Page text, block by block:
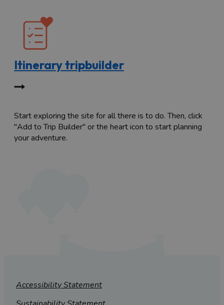
Itinerary tripbuilder
Start exploring the site for all there is to do. Then, click
"Add to Trip Builder" or the heart icon to start planning
your adventure.
Accessibility Statement